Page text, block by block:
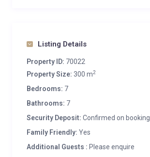
Listing Details
Property ID: 70022
Property Size: 300 m2
Bedrooms: 7
Bathrooms: 7
Security Deposit: Confirmed on booking
Family Friendly: Yes
Additional Guests : Please enquire